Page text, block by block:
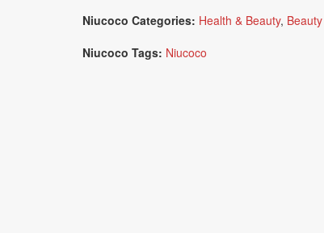
Niucoco Categories: Health & Beauty,
Niucoco Tags: Niucoco